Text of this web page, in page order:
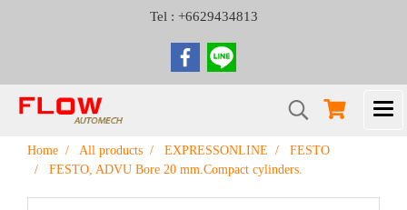
Tel : +6629434813
Home All products EXPRESSONLINE
FESTO
FESTO, ADVU Bore 20 mm.Compact cylinders.